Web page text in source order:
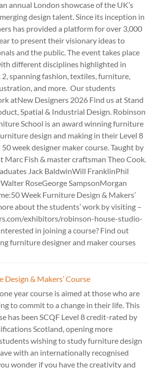
annual London showcase of the UK’s
design talent. Since its inception in
has provided a platform for over 3,000
to present their visionary ideas to
and the public. The event takes place
different disciplines highlighted in
2, spanning fashion, textiles, furniture,
and more. Our students
atNew Designers 2026 Find us at Stand
Spatial & Industrial Design. Robinson
School is an award winning furniture
design and making in their Level 8
week designer maker course. Taught by
Fish & master craftsman Theo Cook.
Jack BaldwinWill FranklinPhil
RoseGeorge SampsonMorgan
Week Furniture Design & Makers’
about the students’ work by visiting –
exhibitors/robinson-house-studio-
in joining a course? Find out
furniture designer and maker courses
Design & Makers’ Course
year course is aimed at those who are
to commit to a change in their life. This
has been SCQF Level 8 credit-rated by
Scotland, opening more
wishing to study furniture design
with an internationally recognised
wonder if you have the creativity and